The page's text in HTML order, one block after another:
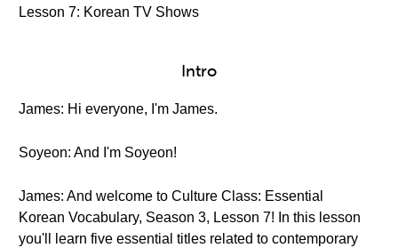
Lesson 7: Korean TV Shows
Intro
James: Hi everyone, I'm James.
Soyeon: And I'm Soyeon!
James: And welcome to Culture Class: Essential
Korean Vocabulary, Season 3, Lesson 7! In this lesson
you'll learn five essential titles related to contemporary